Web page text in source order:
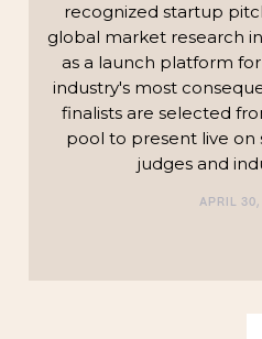
recognized startup
global market research
as a launch platform
industry's most
finalists are selected
pool to present live
judges and
APRIL 30,